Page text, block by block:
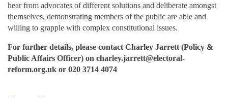
hear from advocates of different solutions and deliberate amongst
themselves, demonstrating members of the public are able and
willing to grapple with complex constitutional issues.
For further details, please contact Charley Jarrett (Policy &
Public Affairs Officer) on charley.jarrett@electoral-
reform.org.uk or 020 3714 4074